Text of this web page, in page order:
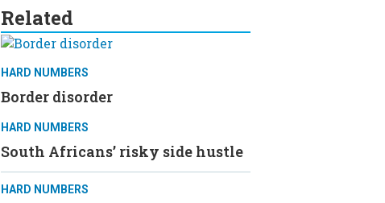
Related
HARD NUMBERS
Border disorder
HARD NUMBERS
South Africans’ risky side hustle
HARD NUMBERS